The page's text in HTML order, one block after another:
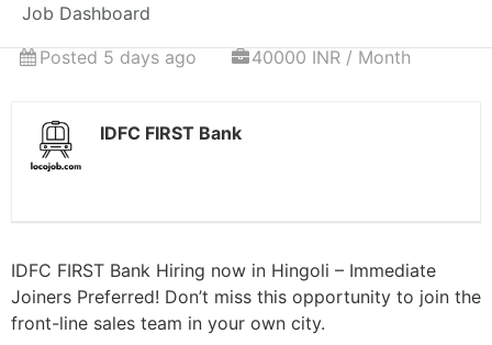
Job Dashboard
Full Time
Hingoli, MH
Posted 5 days ago
40000 INR / Month
IDFC FIRST Bank
IDFC FIRST Bank Hiring now in Hingoli – Immediate
Joiners Preferred! Don’t miss this opportunity to join the
front-line sales team in your own city.